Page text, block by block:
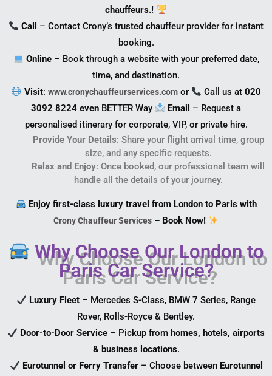
chauffeurs.!
Call
– Contact Crony’s trusted chauffeur provider for instant
booking.
Online– Book through a website with your preferred date,
time, and destination.
Visit: www.cronychauffeurservices.comor Call us at 020
3092 8224 evenBETTER Way Email – Request a
personalised itinerary for corporate, VIP, or private hire.
Provide Your Details: Share your flight arrival time, group
size, and any specific requests.
Relax and Enjoy: Once booked, our professional team will
handle all the details of your journey.
Enjoy first-class luxury travel from London to Paris with
Crony Chauffeur Services– Book Now!
Why Choose Our London to
Paris Car Service?
Luxury Fleet – Mercedes S-Class, BMW 7 Series, Range
Rover, Rolls-Royce & Bentley.
Door-to-Door Service – Pickup from homes, hotels, airports
& business locations.
Eurotunnel or Ferry Transfer– Choose between Eurotunnel